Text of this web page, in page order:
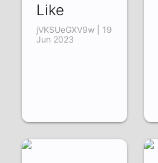
Like
jVKSUeGXV9w | 19
Jun 2023